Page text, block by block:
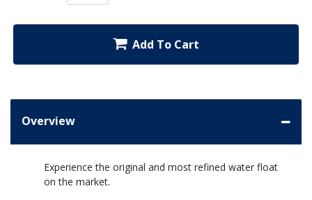
Add To Cart
Overview
Experience the original and most refined water float
on the market.